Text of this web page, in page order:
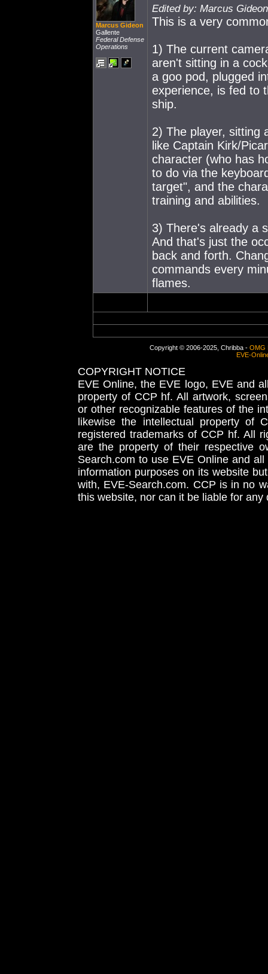
Marcus Gideon
Gallente
Federal Defense
Operations
Edited by: Marcus
This is a very
1) The current
aren't sitting in a co
a goo pod, plugged
experience, is fed to
ship.
2) The player, sitting
like Captain Kirk/
character (who has
to do via the
target", and the
training and abilities.
3) There's already a
And that's just the
back and forth.
commands every
flames.
Copyright © 2006-2025, Chribba - OMG
EVE-
COPYRIGHT NOTICE
EVE Online, the EVE logo, EVE and
property of CCP hf. All artwork,
or other recognizable features of the
likewise the intellectual property
registered trademarks of CCP hf. All
are the property of their respective
Search.com to use EVE Online and
information purposes on its website
with, EVE-Search.com. CCP is in no
this website, nor can it be liable for